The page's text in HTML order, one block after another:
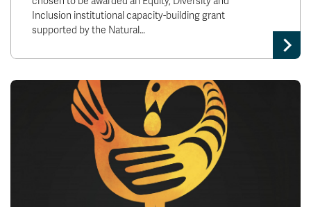
Inclusion institutional capacity-building grant
supported by the Natural…